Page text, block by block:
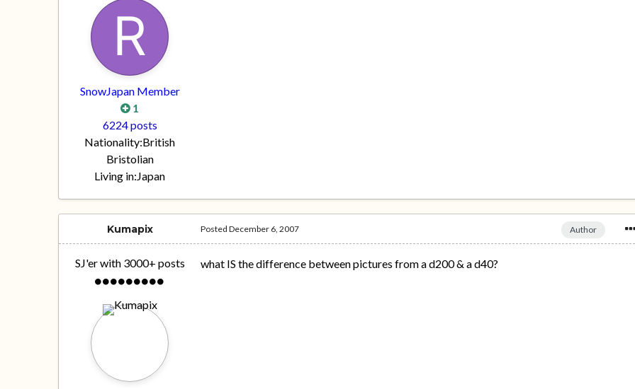
SnowJapan Member
1
6224 posts
Nationality:British
Bristolian
Living in:Japan
Kumapix
SJ'er with 3000+ posts
Author
PostedDecember 6, 2007
what IS the difference between pictures from a d200 & a d40?